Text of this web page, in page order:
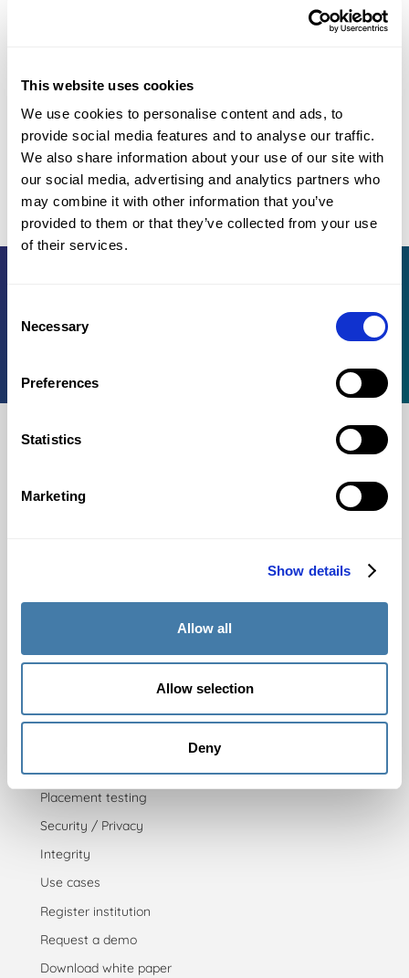
This website uses cookies
We use cookies to personalise content and ads, to
provide social media features and to analyse our traffic.
We also share information about your use of our site with
our social media, advertising and analytics partners who
may combine it with other information that you’ve
provided to them or that they’ve collected from your use
of their services.
Selection
Necessary
Preferences
Statistics
Marketing
Show details
Allow all
Allow selection
Deny
score per topic within 8 business days counted from the day
Our selected products now offer fast
which topics you should improve on.
Applies to products purchased in 2025/26 registration.
Not every university program allows 3 attempts.
Click here to see
the exceptions.
Log in
Proficiency testing
Placement testing
Security / Privacy
Integrity
Use cases
Register institution
Request a demo
Download white paper